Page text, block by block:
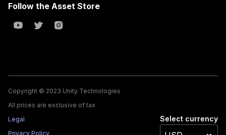
Follow the Asset Store
Copyright © 2023 Unity Technologies
All prices are exclusive of tax
Legal
Privacy Policy
Select currency